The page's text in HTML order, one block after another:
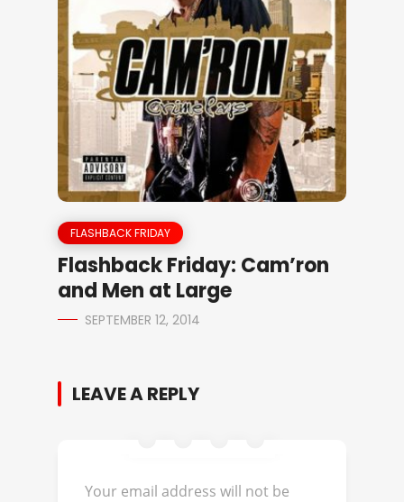
FLASHBACK FRIDAY
Flashback Friday: Cam’ron
and Men at Large
SEPTEMBER 12, 2014
LEAVE A REPLY
Your email address will not be